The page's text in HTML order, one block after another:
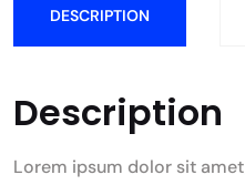
DESCRIPTION
Description
Lorem ipsum dolor sit